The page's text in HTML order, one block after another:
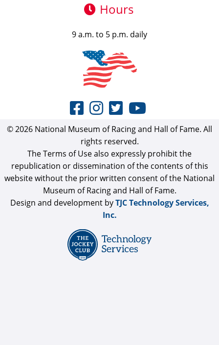
Hours
9 a.m. to 5 p.m. daily
© 2026 National Museum of Racing and Hall of Fame. All
rights reserved.
The Terms of Use also expressly prohibit the
republication or dissemination of the contents of this
website without the prior written consent of the National
Museum of Racing and Hall of Fame.
Design and development byTJC Technology Services,
Inc.